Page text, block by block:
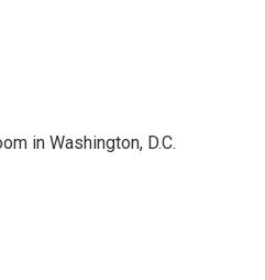
in Washington, D.C.